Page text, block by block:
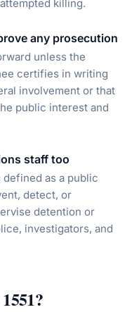
killing.
any prosecution
unless the
certifies in writing
involvement or that
public interest and
staff too
as a public
detect, or
detention or
investigators, and
?